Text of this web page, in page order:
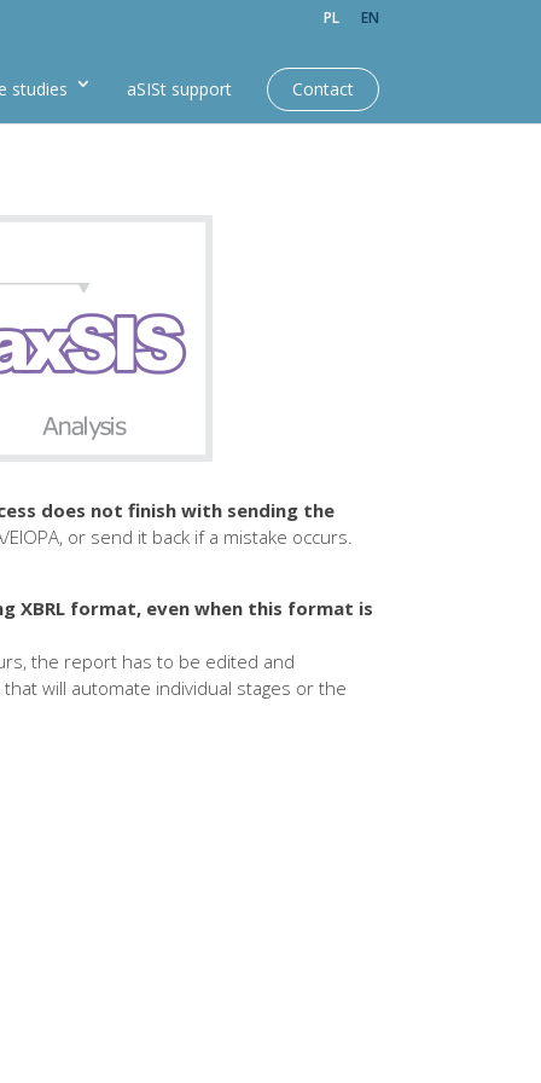
PL EN
studies aSISt support Contact
does not finish with sending the
or send it back if a mistake occurs.
XBRL format, even when this format is
the report has to be edited and
will automate individual stages or the